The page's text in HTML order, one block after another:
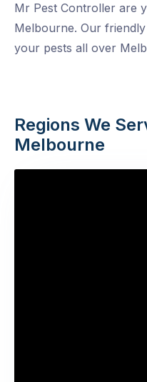
Mr Pest Controller are
Melbourne. Our
your pests all over
Regions We
Melbourne